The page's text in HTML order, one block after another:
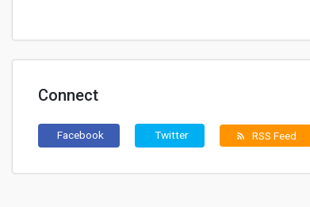
Connect
Facebook Twitter rss_feed RSS Feed